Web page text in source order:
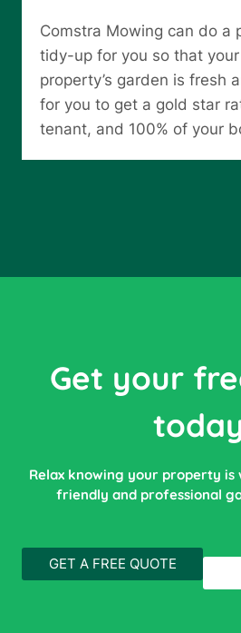
Comstra Mowing can do a
tidy-up for you so that
property’s garden is fresh
for you to get a gold star
tenant, and 100% of your
Get your
Relax knowing your property
friendly and professional
GET A FREE QUOTE